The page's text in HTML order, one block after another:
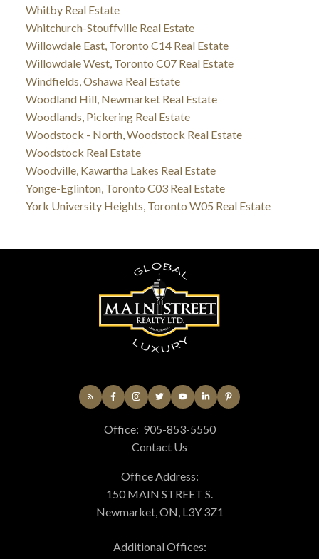
Whitby Real Estate
Whitchurch-Stouffville Real Estate
Willowdale East, Toronto C14 Real Estate
Willowdale West, Toronto C07 Real Estate
Windfields, Oshawa Real Estate
Woodland Hill, Newmarket Real Estate
Woodlands, Pickering Real Estate
Woodstock - North, Woodstock Real Estate
Woodstock Real Estate
Woodville, Kawartha Lakes Real Estate
Yonge-Eglinton, Toronto C03 Real Estate
York University Heights, Toronto W05 Real Estate
Office: 905-853-5550
Contact Us
Office Address:
150 MAIN STREET S.
Newmarket, ON, L3Y 3Z1
Additional Offices: